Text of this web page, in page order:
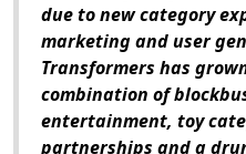
due to new category
marketing and user
Transformers has
combination of
entertainment, toy
partnerships and a